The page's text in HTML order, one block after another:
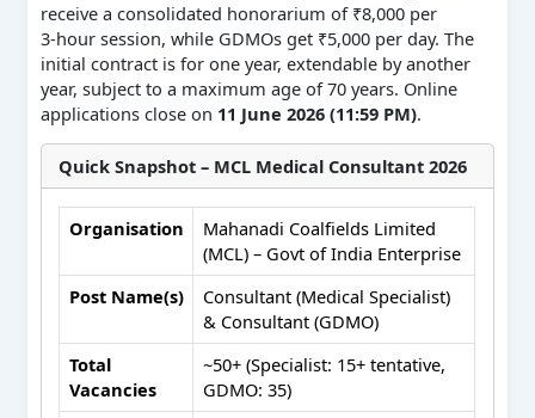
receive a consolidated honorarium of ₹8,000 per
3‑hour session, while GDMOs get ₹5,000 per day. The
initial contract is for one year, extendable by another
year, subject to a maximum age of 70 years. Online
applications close on 11 June 2026 (11:59 PM).
Quick Snapshot – MCL Medical Consultant 2026
Organisation
Mahanadi Coalfields Limited
(MCL) – Govt of India Enterprise
Post Name(s)
Consultant (Medical Specialist)
& Consultant (GDMO)
Total
Vacancies
~50+ (Specialist: 15+ tentative,
GDMO: 35)